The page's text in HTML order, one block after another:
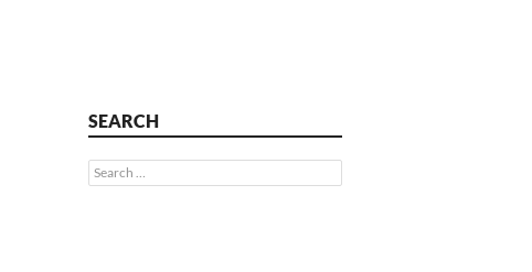
SEARCH
Search